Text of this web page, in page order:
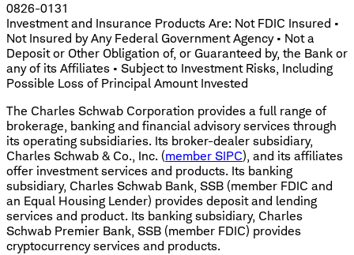
0826-0131
Investment and Insurance Products Are: Not FDIC Insured •
Not Insured by Any Federal Government Agency • Not a
Deposit or Other Obligation of, or Guaranteed by, the Bank or
any of its Affiliates • Subject to Investment Risks, Including
Possible Loss of Principal Amount Invested
The Charles Schwab Corporation provides a full range of
brokerage, banking and financial advisory services through
its operating subsidiaries. Its broker-dealer subsidiary,
Charles Schwab & Co., Inc. (member SIPC), and its affiliates
offer investment services and products. Its banking
subsidiary, Charles Schwab Bank, SSB (member FDIC and
an Equal Housing Lender) provides deposit and lending
services and product. Its banking subsidiary, Charles
Schwab Premier Bank, SSB (member FDIC) provides
cryptocurrency services and products.